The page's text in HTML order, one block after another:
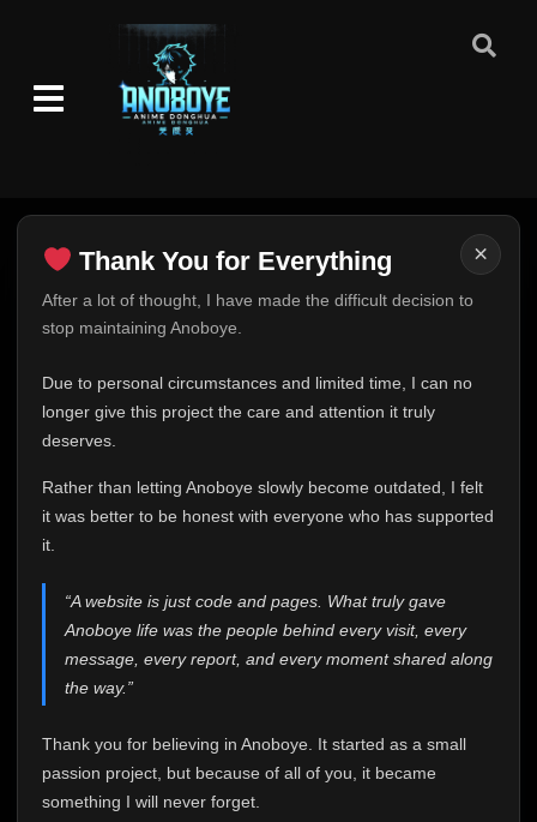
×
Thank You for Everything
After a lot of thought, I have made the difficult decision to
stop maintaining Anoboye.
Due to personal circumstances and limited time, I can no
longer give this project the care and attention it truly
deserves.
Rather than letting Anoboye slowly become outdated, I felt
it was better to be honest with everyone who has supported
it.
“A website is just code and pages. What truly gave
Anoboye life was the people behind every visit, every
message, every report, and every moment shared along
the way.”
Thank you for believing in Anoboye. It started as a small
passion project, but because of all of you, it became
something I will never forget.
Thank You for Everything
FINAL UPDATE
This is one of the hardest messages I've ever had to
expected. Due to personal circumstances and limited
time, I can no longer give Anoboye the care and
me. It started as a simple passion project, and because
of your support, it grew into something I never imagined.
Every episode watched, every comment, every report,
who chose Anoboye over countless other websites
Because I can no longer maintain it the way it deserves,
I've made the difficult decision to stop updating
Anoboye. Rather than leaving the site half-maintained